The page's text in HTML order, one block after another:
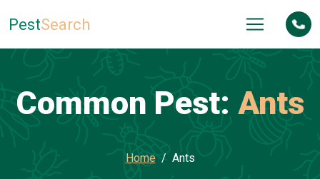
PestSearch
Common Pest: Ants
Home Ants